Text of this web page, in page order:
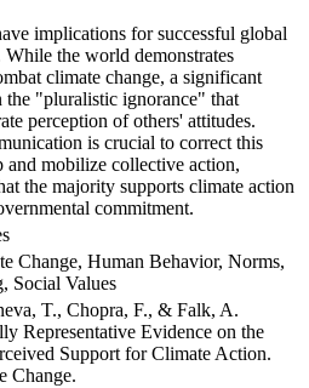
implications for successful global
While the world demonstrates
climate change, a significant
the "pluralistic ignorance" that
perception of others' attitudes.
is crucial to correct this
and mobilize collective action,
the majority supports climate action
commitment.
Change, Human Behavior, Norms,
Social Values
T., Chopra, F., & Falk, A.
Representative Evidence on the
Support for Climate Action.
Change.